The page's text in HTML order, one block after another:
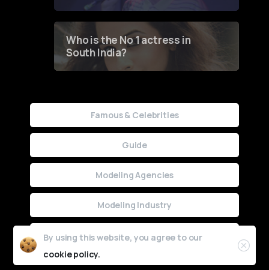
Who is the No 1 actress in
South India?
Famous & Celebrities
Guide
Modeling Agencies
Modeling Industry
Uncategorized
By using this website, you agree to our
cookie policy.